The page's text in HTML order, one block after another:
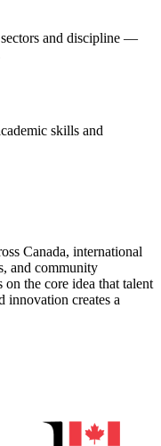
and discipline —
skills and
Canada, international
and community
the core idea that talent
innovation creates a